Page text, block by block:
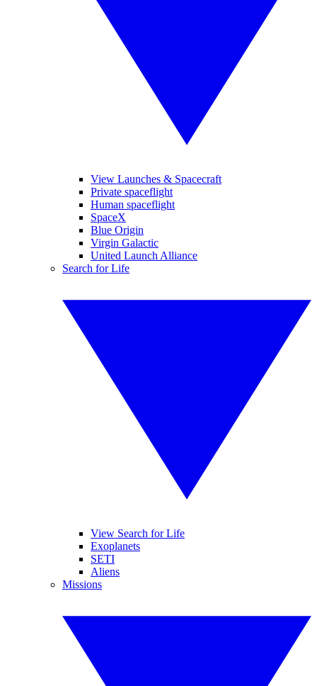
View Launches & Spacecraft
Private spaceflight
Human spaceflight
SpaceX
Blue Origin
Virgin Galactic
United Launch Alliance
Search for Life
View Search for Life
Exoplanets
SETI
Aliens
Missions